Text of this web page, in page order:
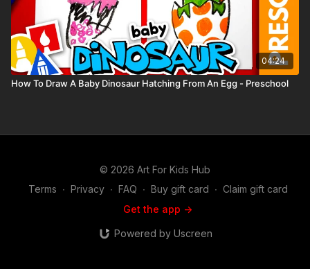
04:24
How To Draw A Baby Dinosaur Hatching From An Egg - Preschool
© 2026 Art For Kids Hub
Terms ∙ Privacy ∙ FAQ ∙ Buy gift card ∙ Claim gift card
Get the app ->
Powered by Uscreen